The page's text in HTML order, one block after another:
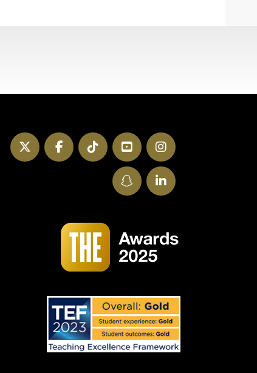
Instagram
YouTube
TikTok
Facebook
Twitter
LinkedIn
SnapChat